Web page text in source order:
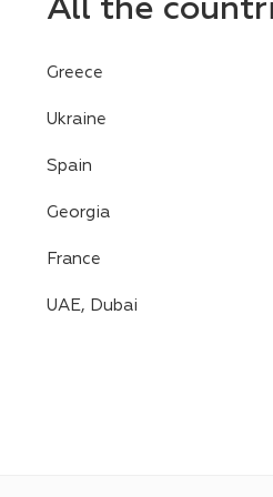
All the
Greece
Ukraine
Spain
Georgia
France
UAE, Dubai